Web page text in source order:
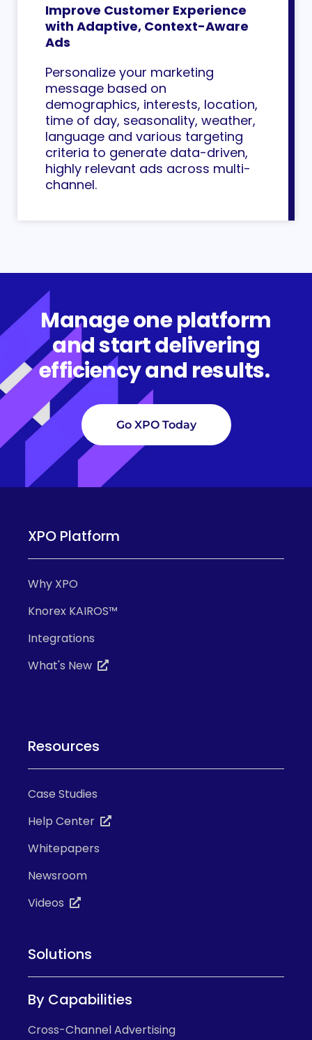
Improve Customer Experience
with Adaptive, Context-Aware
Ads
Personalize your marketing
message based on
demographics, interests, location,
time of day, seasonality, weather,
language and various targeting
criteria to generate data-driven,
highly relevant ads across multi-
channel.
Manage one platform
and start delivering
efficiency and results.
Go XPO Today
XPO Platform
Why XPO
Knorex KAIROS™
Integrations
What's New
Resources
Case Studies
Help Center
Whitepapers
Newsroom
Videos
Solutions
By Capabilities
Cross-Channel Advertising